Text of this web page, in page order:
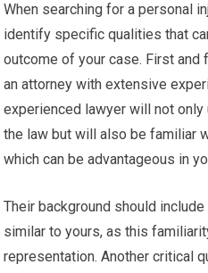
When searching for a personal
identify specific qualities that
outcome of your case. First
an attorney with extensive
experienced lawyer will not
the law but will also be familiar
which can be advantageous in
Their background should
similar to yours, as this
representation. Another critical